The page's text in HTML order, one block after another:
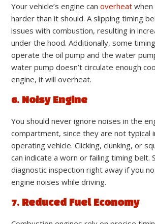
Your vehicle’s engine canoverheat
harder than it should. A slipping timing
issues with combustion, resulting in
under the hood. Additionally, some
operate the oil pump and the water
water pump doesn’t circulate enough
engine, it will overheat.
6. Noisy Engine
You should never ignore noises in the
compartment, since they are not typical
operating vehicle. Clicking, clunking, or
can indicate a worn or failing timing belt.
diagnostic inspection right away if you
engine noises while driving.
7. Reduced Fuel Economy